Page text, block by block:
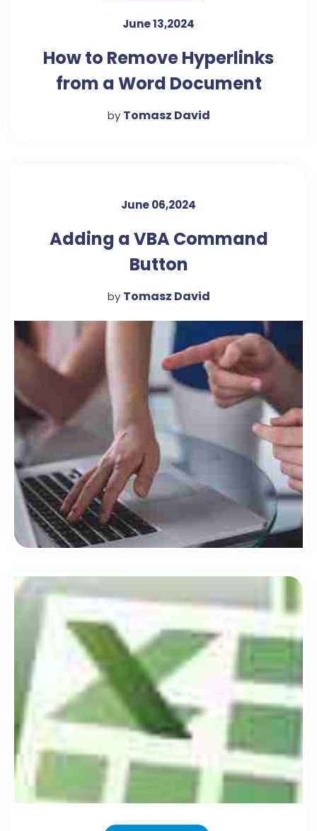
June 13,2024
How to Remove Hyperlinks
from a Word Document
by Tomasz David
June 06,2024
Adding a VBA Command
Button
by Tomasz David